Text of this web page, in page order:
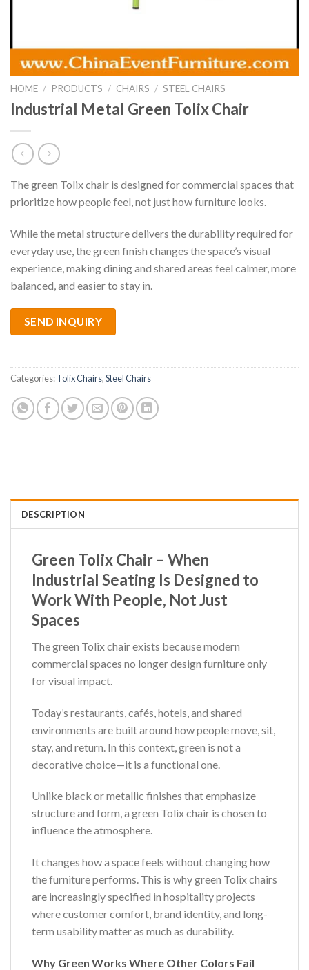
HOME / PRODUCTS / CHAIRS / STEEL CHAIRS
Industrial Metal Green Tolix Chair
The green Tolix chair is designed for commercial spaces that
prioritize how people feel, not just how furniture looks.
While the metal structure delivers the durability required for
everyday use, the green finish changes the space’s visual
experience, making dining and shared areas feel calmer, more
balanced, and easier to stay in.
SEND INQUIRY
Categories:Tolix Chairs,Steel Chairs
DESCRIPTION
Green Tolix Chair – When
Industrial Seating Is Designed to
Work With People, Not Just
Spaces
The green Tolix chair exists because modern
commercial spaces no longer design furniture only
for visual impact.
Today’s restaurants, cafés, hotels, and shared
environments are built around how people move, sit,
stay, and return. In this context, green is not a
decorative choice—it is a functional one.
Unlike black or metallic finishes that emphasize
structure and form, a green Tolix chair is chosen to
influence the atmosphere.
It changes how a space feels without changing how
the furniture performs. This is why green Tolix chairs
are increasingly specified in hospitality projects
where customer comfort, brand identity, and long-
term usability matter as much as durability.
Why Green Works Where Other Colors Fail